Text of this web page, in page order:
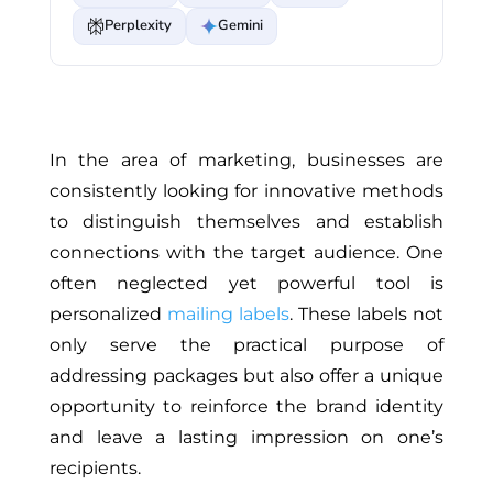
Perplexity
Gemini
In the area of marketing, businesses are
consistently looking for innovative methods
to distinguish themselves and establish
connections with the target audience. One
often neglected yet powerful tool is
personalized mailing labels. These labels not
only serve the practical purpose of
addressing packages but also offer a unique
opportunity to reinforce the brand identity
and leave a lasting impression on one’s
recipients.